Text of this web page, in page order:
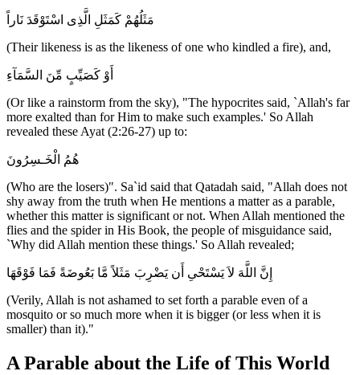
مَثَلُهُمْ كَمَثَلِ الَّذِى اسْتَوْقَدَ نَاراً
(Their likeness is as the likeness of one who kindled a fire), and,
أَوْ كَصَيِّبٍ مِّنَ السَّمَآءِ
(Or like a rainstorm from the sky), "The hypocrites said, `Allah's far
more exalted than for Him to make such examples.' So Allah
revealed these Ayat (2:26-27) up to:
هُمُ الْخَـسِرُونَ
(Who are the losers)". Sa`id said that Qatadah said, "Allah does not
shy away from the truth when He mentions a matter as a parable,
whether this matter is significant or not. When Allah mentioned the
flies and the spider in His Book, the people of misguidance said,
`Why did Allah mention these things.' So Allah revealed;
إِنَّ اللَّهَ لاَ يَسْتَحْىِ أَن يَضْرِبَ مَثَلاً مَّا بَعُوضَةً فَمَا فَوْقَهَا
(Verily, Allah is not ashamed to set forth a parable even of a
mosquito or so much more when it is bigger (or less when it is
smaller) than it)."
A Parable about the Life of This World